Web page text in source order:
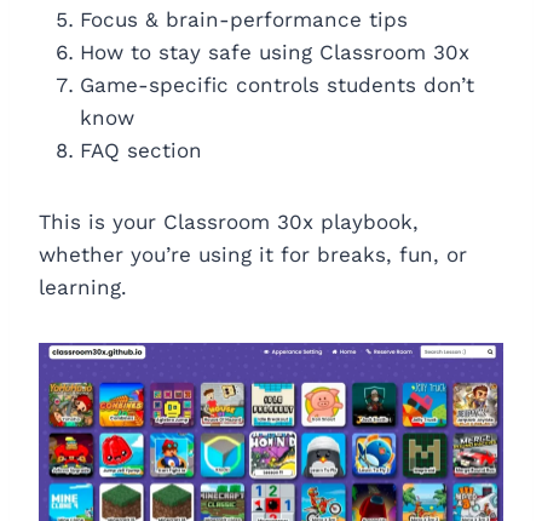
Focus & brain-performance tips
How to stay safe using Classroom 30x
Game-specific controls students don’t
know
FAQ section
This is your Classroom 30x playbook,
whether you’re using it for breaks, fun, or
learning.